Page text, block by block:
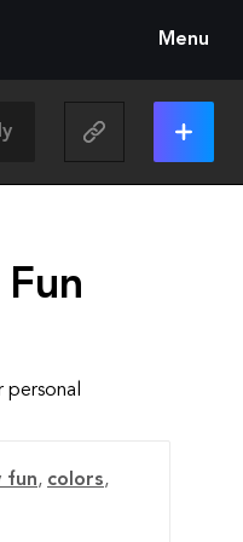
Menu
fun, colors,